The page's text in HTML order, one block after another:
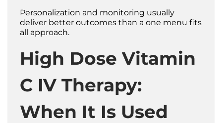
Personalization and monitoring usually
deliver better outcomes than a one menu fits
all approach.
High Dose Vitamin
C IV Therapy:
When It Is Used